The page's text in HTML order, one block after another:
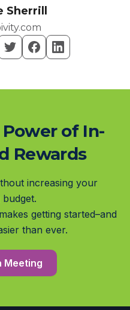
Sherrill
of In-
Rewards
increasing your
getting started–and
than ever.
Meeting